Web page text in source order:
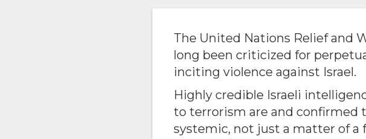
The United Nations Relief and
long been criticized for
inciting violence against Israel.
Highly credible Israeli
to terrorism are and confirmed
systemic, not just a matter of a